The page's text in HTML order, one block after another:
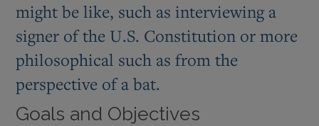
might be like, such as interviewing a
signer of the U.S. Constitution or more
philosophical such as from the
perspective of a bat.
Goals and Objectives